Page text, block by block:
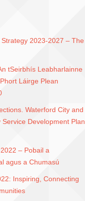
2023-2027 – The
tSeirbhís Leabharlainne
Láirge Plean
Waterford City and
Development Plan
– Pobail a
agus a Chumasú
Inspiring, Connecting